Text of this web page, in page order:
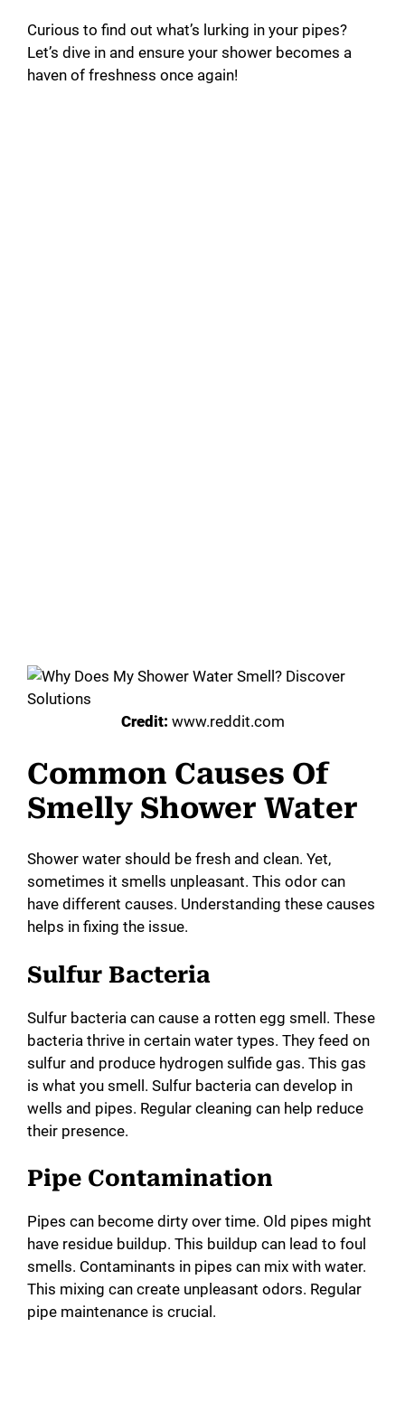
Curious to find out what’s lurking in your pipes?
Let’s dive in and ensure your shower becomes a
haven of freshness once again!
Credit: www.reddit.com
Common Causes Of
Smelly Shower Water
Shower water should be fresh and clean. Yet,
sometimes it smells unpleasant. This odor can
have different causes. Understanding these causes
helps in fixing the issue.
Sulfur Bacteria
Sulfur bacteria can cause a rotten egg smell. These
bacteria thrive in certain water types. They feed on
sulfur and produce hydrogen sulfide gas. This gas
is what you smell. Sulfur bacteria can develop in
wells and pipes. Regular cleaning can help reduce
their presence.
Pipe Contamination
Pipes can become dirty over time. Old pipes might
have residue buildup. This buildup can lead to foul
smells. Contaminants in pipes can mix with water.
This mixing can create unpleasant odors. Regular
pipe maintenance is crucial.